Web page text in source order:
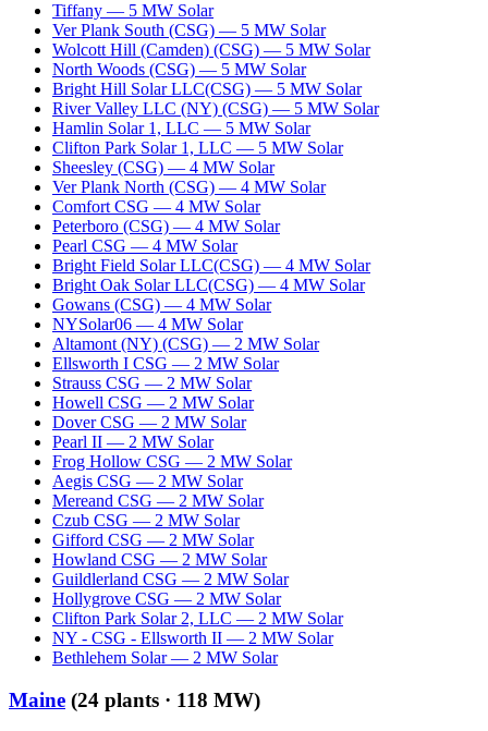
Tiffany — 5 MW Solar
Ver Plank South (CSG) — 5 MW Solar
Wolcott Hill (Camden) (CSG) — 5 MW Solar
North Woods (CSG) — 5 MW Solar
Bright Hill Solar LLC(CSG) — 5 MW Solar
River Valley LLC (NY) (CSG) — 5 MW Solar
Hamlin Solar 1, LLC — 5 MW Solar
Clifton Park Solar 1, LLC — 5 MW Solar
Sheesley (CSG) — 4 MW Solar
Ver Plank North (CSG) — 4 MW Solar
Comfort CSG — 4 MW Solar
Peterboro (CSG) — 4 MW Solar
Pearl CSG — 4 MW Solar
Bright Field Solar LLC(CSG) — 4 MW Solar
Bright Oak Solar LLC(CSG) — 4 MW Solar
Gowans (CSG) — 4 MW Solar
NYSolar06 — 4 MW Solar
Altamont (NY) (CSG) — 2 MW Solar
Ellsworth I CSG — 2 MW Solar
Strauss CSG — 2 MW Solar
Howell CSG — 2 MW Solar
Dover CSG — 2 MW Solar
Pearl II — 2 MW Solar
Frog Hollow CSG — 2 MW Solar
Aegis CSG — 2 MW Solar
Mereand CSG — 2 MW Solar
Czub CSG — 2 MW Solar
Gifford CSG — 2 MW Solar
Howland CSG — 2 MW Solar
Guildlerland CSG — 2 MW Solar
Hollygrove CSG — 2 MW Solar
Clifton Park Solar 2, LLC — 2 MW Solar
NY - CSG - Ellsworth II — 2 MW Solar
Bethlehem Solar — 2 MW Solar
Maine (24 plants · 118 MW)